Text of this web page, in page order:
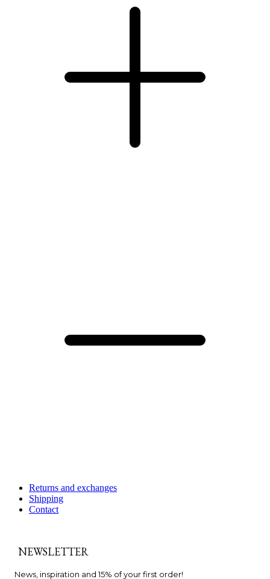
Returns and exchanges
Shipping
Contact
NEWSLETTER
News, inspiration and 15% of your first order!